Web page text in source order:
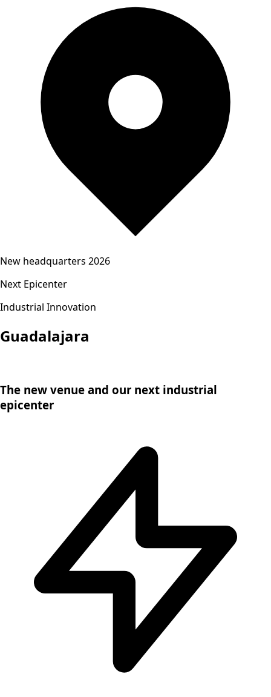
New headquarters 2026
Next Epicenter
Industrial Innovation
Guadalajara
The new venue and our next industrial
epicenter